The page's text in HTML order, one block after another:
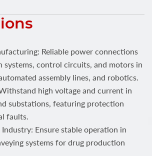
Reliable power connections
systems, control circuits, and motors in
assembly lines, and robotics.
high voltage and current in
substations, featuring protection
faults.
Ensure stable operation in
systems for drug production